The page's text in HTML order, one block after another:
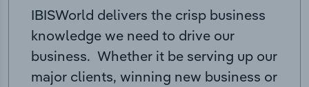
IBISWorld delivers the crisp business
knowledge we need to drive our
business. Whether it be serving up our
major clients, winning new business or